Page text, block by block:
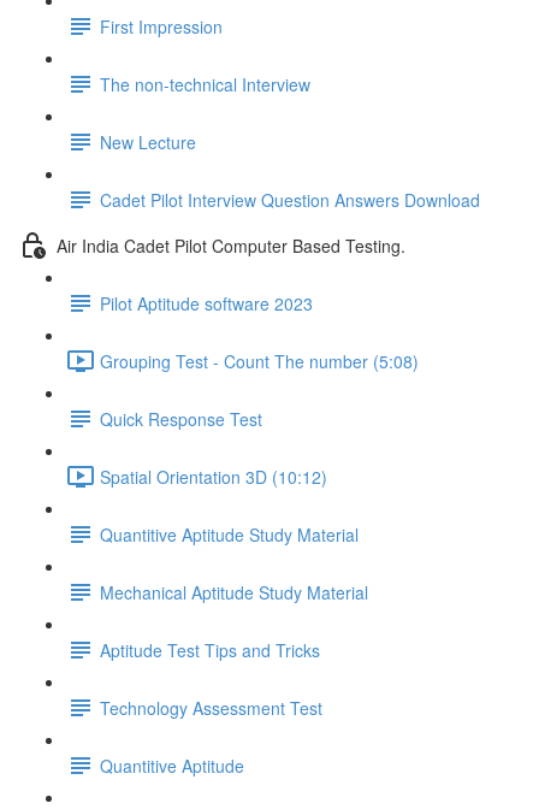
First Impression
The non-technical Interview
New Lecture
Cadet Pilot Interview Question Answers Download
Air India Cadet Pilot Computer Based Testing.
Pilot Aptitude software 2023
Grouping Test - Count The number (5:08)
Quick Response Test
Spatial Orientation 3D (10:12)
Quantitive Aptitude Study Material
Mechanical Aptitude Study Material
Aptitude Test Tips and Tricks
Technology Assessment Test
Quantitive Aptitude